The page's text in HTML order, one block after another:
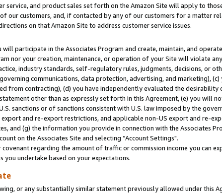
service, and product sales set forth on the Amazon Site will apply to
our customers, and, if contacted by any of our customers for a matter
on that Amazon Site to address customer service issues.
participate in the Associates Program and create, maintain, and
nor your creation, maintenance, or operation of your Site will violate
industry standards, self-regulatory rules, judgments, decisions, or
communications, data protection, advertising, and marketing),
from contracting), (d) you have independently evaluated the desirability
other than as expressly set forth in this Agreement, (e) you will
sanctions or of sanctions consistent with U.S. law imposed by the
and re-export restrictions, and applicable non-US export and re-
and (g) the information you provide in connection with the Associates
on the Associates Site and selecting “Account Settings".
regarding the amount of traffic or commission income you can
undertake based on your expectations.
or any substantially similar statement previously allowed under this